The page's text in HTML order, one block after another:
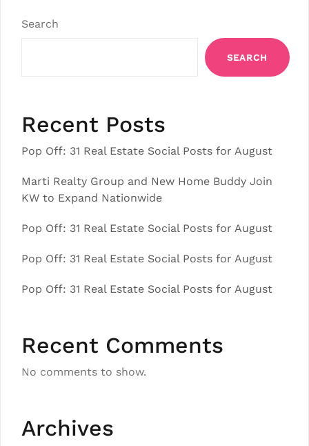
Search
SEARCH
Recent Posts
Pop Off: 31 Real Estate Social Posts for August
Marti Realty Group and New Home Buddy Join
KW to Expand Nationwide
Pop Off: 31 Real Estate Social Posts for August
Pop Off: 31 Real Estate Social Posts for August
Pop Off: 31 Real Estate Social Posts for August
Recent Comments
No comments to show.
Archives